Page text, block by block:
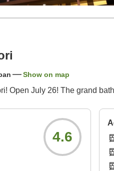
Show on map
Open July 26! The grand
4.6